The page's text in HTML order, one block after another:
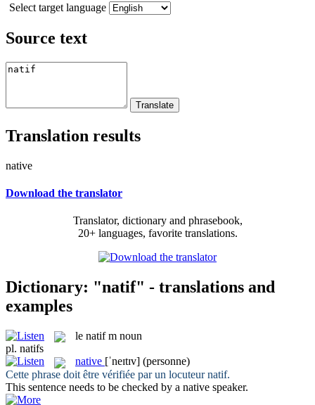
Select target language
Source text
Translation results
native
Download the translator
Translator, dictionary and phrasebook,
20+ languages, favorite translations.
Dictionary: "natif" - translations and
examples
le natif m noun
pl. natifs
native [ˈneɪtɪv] (personne)
Cette phrase doit être vérifiée par un locuteurnatif.
This sentence needs to be checked by a native speaker.